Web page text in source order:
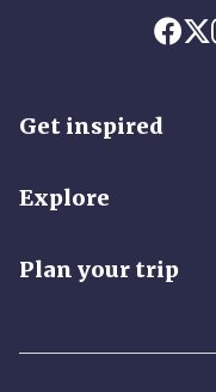
Get inspired
Explore
Plan your trip